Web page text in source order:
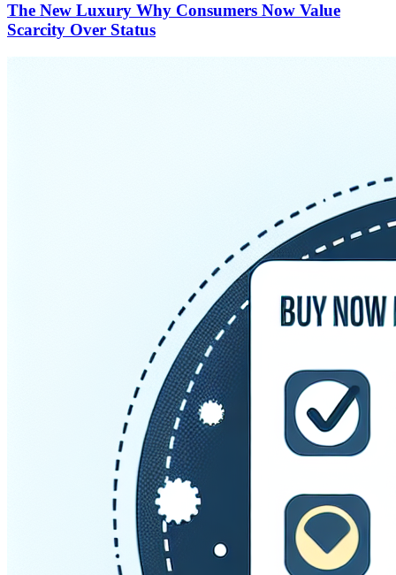
The New Luxury Why Consumers Now Value
Scarcity Over Status